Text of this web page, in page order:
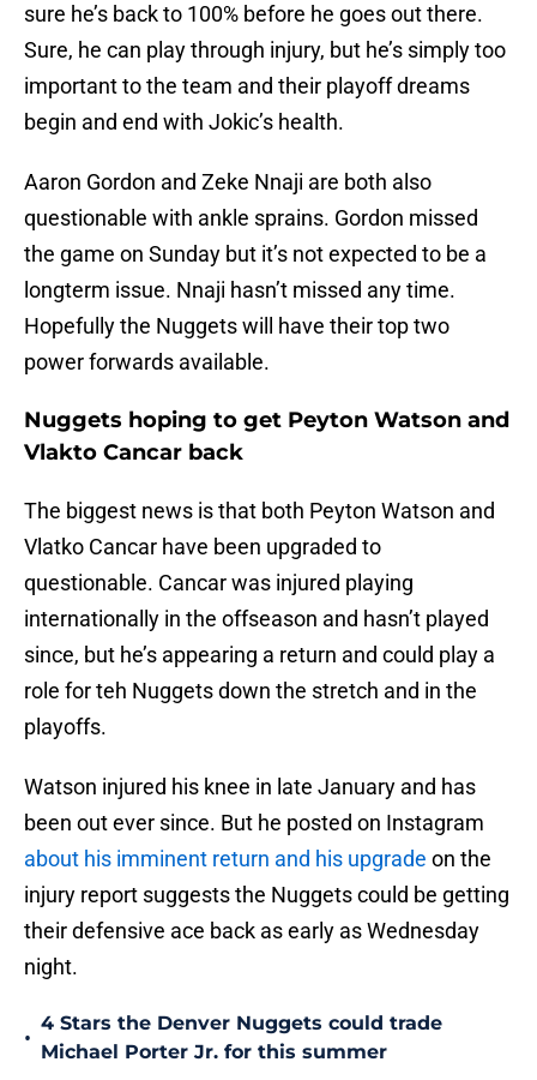
sure he’s back to 100% before he goes out there.
Sure, he can play through injury, but he’s simply too
important to the team and their playoff dreams
begin and end with Jokic’s health.
Aaron Gordon and Zeke Nnaji are both also
questionable with ankle sprains. Gordon missed
the game on Sunday but it’s not expected to be a
longterm issue. Nnaji hasn’t missed any time.
Hopefully the Nuggets will have their top two
power forwards available.
Nuggets hoping to get Peyton Watson and
Vlakto Cancar back
The biggest news is that both Peyton Watson and
Vlatko Cancar have been upgraded to
questionable. Cancar was injured playing
internationally in the offseason and hasn’t played
since, but he’s appearing a return and could play a
role for teh Nuggets down the stretch and in the
playoffs.
Watson injured his knee in late January and has
been out ever since. But he posted on Instagram
about his imminent return and his upgrade on the
injury report suggests the Nuggets could be getting
their defensive ace back as early as Wednesday
night.
•
4 Stars the Denver Nuggets could trade
Michael Porter Jr. for this summer